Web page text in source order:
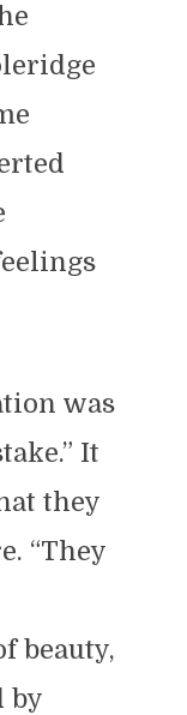
was
It
they
“They
beauty,
by